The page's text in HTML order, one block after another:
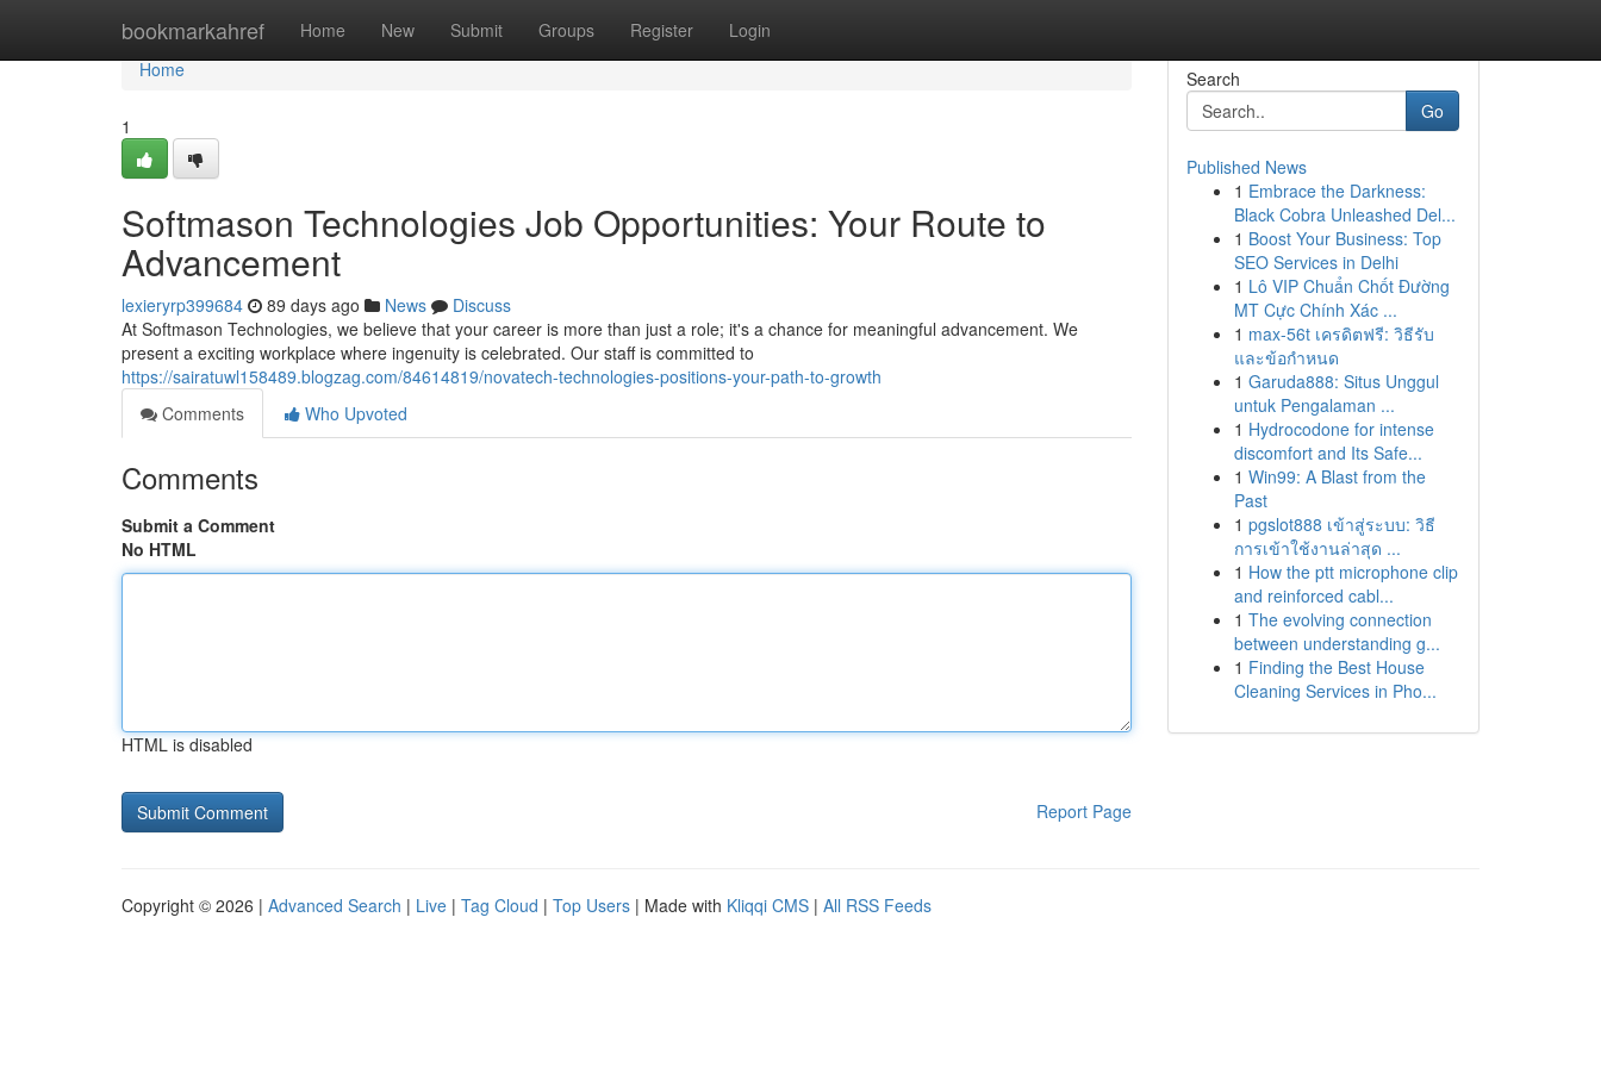
bookmarkahref Home New Submit Groups Register Login
Home
Home
1
Softmason Technologies Job Opportunities: Your Route to
Advancement
lexieryrp399684 89 days ago News
Discuss
At Softmason Technologies, we believe that your career is more than just a role; it's a chance for meaningful advancement. We
present a exciting workplace where ingenuity is celebrated. Our staff is committed to
https://sairatuwl158489.blogzag.com/84614819/novatech-technologies-positions-your-path-to-growth
Comments
Who Upvoted
Comments
Submit a Comment
No HTML
HTML is disabled
Report Page
Search
Go
Published News
1 Embrace the Darkness:
Black Cobra Unleashed Del...
1 Boost Your Business: Top
SEO Services in Delhi
1 Lô VIP Chuẩn Chốt Đường
MT Cực Chính Xác ...
1 max-56t เครดิตฟรี: วิธีรับ
และข้อกำหนด
1 Garuda888: Situs Unggul
untuk Pengalaman ...
1 Hydrocodone for intense
discomfort and Its Safe...
1 Win99: A Blast from the
Past
1 pgslot888 เข้าสู่ระบบ: วิธี
การเข้าใช้งานล่าสุด ...
1 How the ptt microphone clip
and reinforced cabl...
1 The evolving connection
between understanding g...
1 Finding the Best House
Cleaning Services in Pho...
Copyright © 2026 | Advanced Search | Live | Tag Cloud | Top Users | Made with Kliqqi CMS | All RSS Feeds